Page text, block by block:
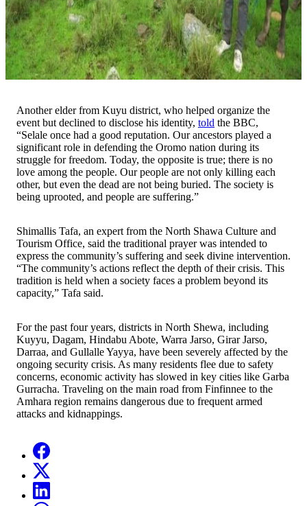
Another elder from Kuyu district, who helped organize the
event but declined to disclose his identity, told the BBC,
“Selale once had a good reputation. Our ancestors played a
significant role in defending the Oromo nation during its
struggle for freedom. Today, the opposite is true; there is no
love among the people. Our people are not only killing each
other, but even the dead are not being buried. The society is
being uprooted, and people are suffering.”
Shimallis Tafa, an expert from the North Shawa Culture and
Tourism Office, said the traditional prayer was intended to
express the community’s suffering and seek divine intervention.
“The community’s actions reflect the depth of their crisis. This
tradition is held when a society faces a problem beyond its
capacity,” Tafa said.
For the past four years, districts in North Shewa, including
Kuyyu, Dagam, Hindabu Abote, Warra Jarso, Girar Jarso,
Darraa, and Gullalle Yayya, have been severely affected by the
ongoing security crisis. As many residents flee due to safety
concerns, economic activity has slowed in key cities like Garba
Gurracha. Traveling on the main road from Finfinnee to the
Amhara region remains dangerous due to frequent armed
attacks and kidnappings.